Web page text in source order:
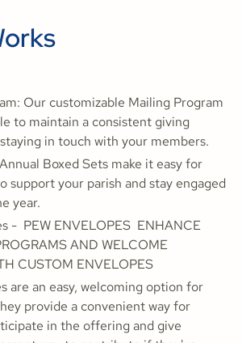
Our customizable Mailing Program
to maintain a consistent giving
in touch with your members.
Boxed Sets make it easy for
support your parish and stay engaged
year.
- PEW ENVELOPES ENHANCE
AND WELCOME
CUSTOM ENVELOPES
are an easy, welcoming option for
provide a convenient way for
in the offering and give